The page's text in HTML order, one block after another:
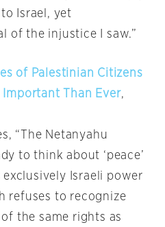
Israel, yet
of the injustice I saw.”
of Palestinian Citizens
Than Ever,
“The Netanyahu
to think about ‘peace’
Israeli power
refuses to recognize
the same rights as